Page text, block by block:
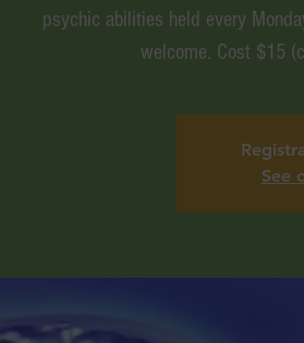
psychic abilities held every
welcome. Cost $15
See